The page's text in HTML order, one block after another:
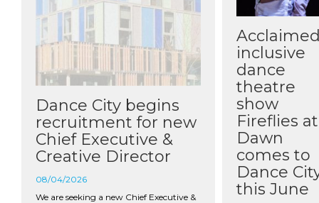
Dance City begins
recruitment for new
Chief Executive &
Creative Director
08/04/2026
We are seeking a new Chief Executive &
inclusive
dance
theatre
show
Fireflies at
Dawn
comes to
Dance
this June